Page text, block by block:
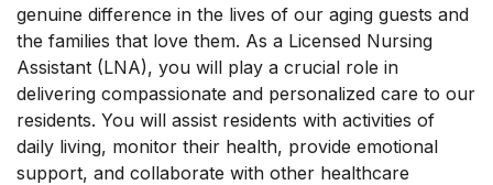
genuine difference in the lives of our aging guests and
the families that love them. As a Licensed Nursing
Assistant (LNA), you will play a crucial role in
delivering compassionate and personalized care to our
residents. You will assist residents with activities of
daily living, monitor their health, provide emotional
support, and collaborate with other healthcare